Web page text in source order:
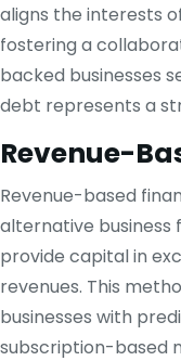
aligns the interests
fostering a
backed businesses
debt represents a
Revenue-
Revenue-based
alternative business
provide capital in
revenues. This
businesses with
subscription-based